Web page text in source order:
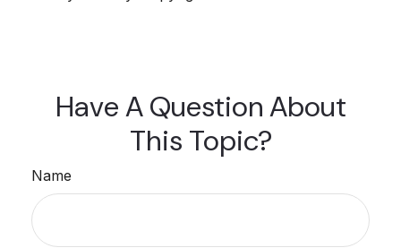
Have A Question About
This Topic?
Name